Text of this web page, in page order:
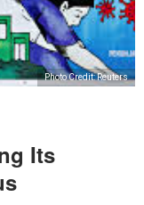
Photo Credit: Reuters
Its